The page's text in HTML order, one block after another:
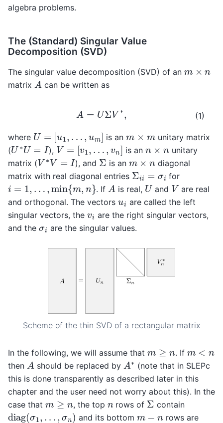
algebra problems.
The (Standard) Singular Value
Decomposition (SVD)
The singular value decomposition (SVD) of an m ×n
matrix A can be written as
(1)
A UΣV∗,
where U u1, ] is anm ×m
unitary matrix
(U∗U ), V= 1,… vn is ann ×n unitary
matrix (V∗V= ), and Σ is an m×n diagonal
matrix with real diagonal entries Σi for
i= … min{m, n} . If A is real, U and V are real
and orthogonal. The vectors ui are called the left
singular vectors, the vi are the right singular vectors,
and the σi are the singular values.
Scheme of the thin SVD of a rectangular matrix
In the following, we will assume that m ≥n . If m <n
then A should be replaced by A∗ (note that in SLEPc
this is done transparently as described later in this
chapter and the user need not worry about this). In the
case that m ≥n , the top n rows of Σ contain
diag(σ σn) and its bottom m n
rows are